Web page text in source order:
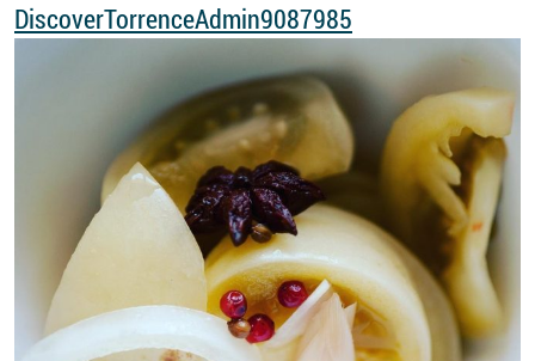
DiscoverTorrenceAdmin9087985